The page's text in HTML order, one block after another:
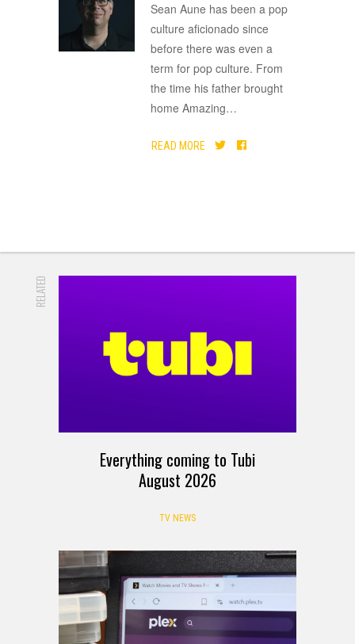
Sean Aune has been a pop
culture aficionado since
before there was even a
term for pop culture. From
the time his father brought
home Amazing…
READ MORE
RELATED
Everything coming to Tubi
August 2026
TV NEWS